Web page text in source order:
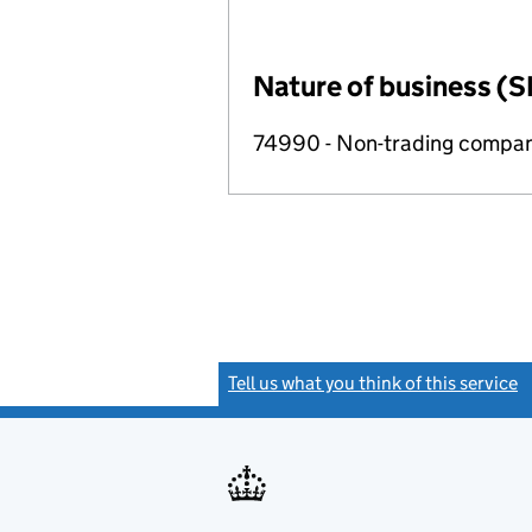
Nature of business
74990 - Non-trading
Tell us what you think of this service